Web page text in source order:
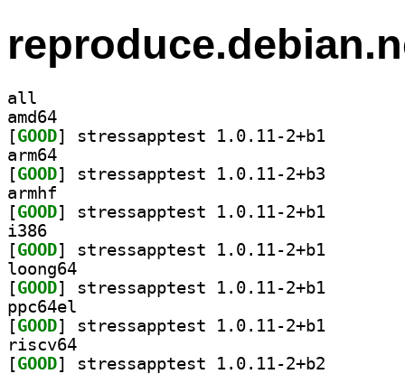
all
amd64
[GOOD
arm64
[GOOD
armhf
[GOOD
i386
[GOOD
loong64
[GOOD
ppc64el
[GOOD
riscv64
[GOOD